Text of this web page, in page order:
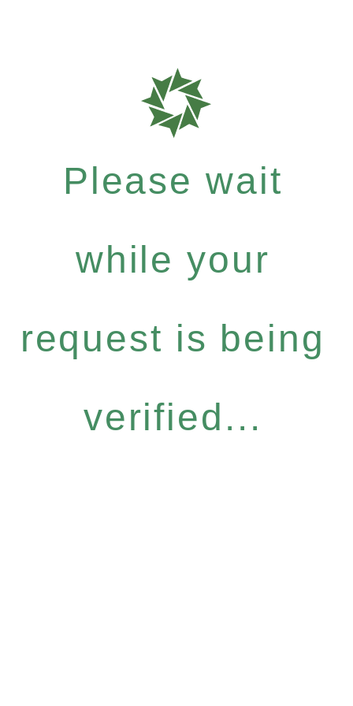
Please wait
while your
request is being
verified...